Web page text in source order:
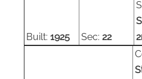
Built: 1925 Sec: 22